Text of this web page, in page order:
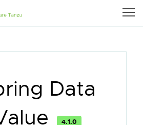
Data
4.1.0